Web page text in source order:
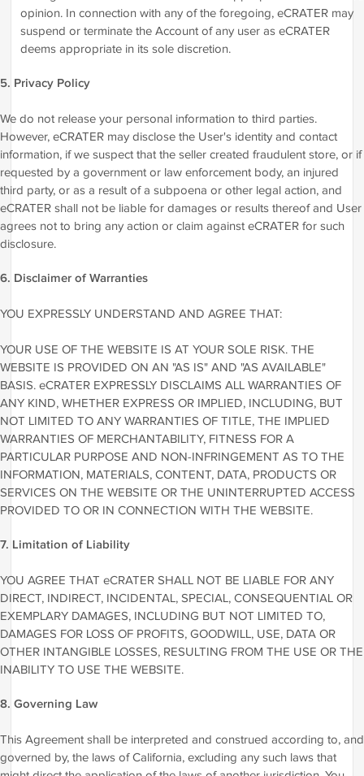
opinion. In connection with any of the foregoing, eCRATER may
suspend or terminate the Account of any user as eCRATER
deems appropriate in its sole discretion.
5. Privacy Policy
We do not release your personal information to third parties.
However, eCRATER may disclose the User's identity and contact
information, if we suspect that the seller created fraudulent store, or if
requested by a government or law enforcement body, an injured
third party, or as a result of a subpoena or other legal action, and
eCRATER shall not be liable for damages or results thereof and User
agrees not to bring any action or claim against eCRATER for such
disclosure.
6. Disclaimer of Warranties
YOU EXPRESSLY UNDERSTAND AND AGREE THAT:
YOUR USE OF THE WEBSITE IS AT YOUR SOLE RISK. THE
WEBSITE IS PROVIDED ON AN "AS IS" AND "AS AVAILABLE"
BASIS. eCRATER EXPRESSLY DISCLAIMS ALL WARRANTIES OF
ANY KIND, WHETHER EXPRESS OR IMPLIED, INCLUDING, BUT
NOT LIMITED TO ANY WARRANTIES OF TITLE, THE IMPLIED
WARRANTIES OF MERCHANTABILITY, FITNESS FOR A
PARTICULAR PURPOSE AND NON-INFRINGEMENT AS TO THE
INFORMATION, MATERIALS, CONTENT, DATA, PRODUCTS OR
SERVICES ON THE WEBSITE OR THE UNINTERRUPTED ACCESS
PROVIDED TO OR IN CONNECTION WITH THE WEBSITE.
7. Limitation of Liability
YOU AGREE THAT eCRATER SHALL NOT BE LIABLE FOR ANY
DIRECT, INDIRECT, INCIDENTAL, SPECIAL, CONSEQUENTIAL OR
EXEMPLARY DAMAGES, INCLUDING BUT NOT LIMITED TO,
DAMAGES FOR LOSS OF PROFITS, GOODWILL, USE, DATA OR
OTHER INTANGIBLE LOSSES, RESULTING FROM THE USE OR THE
INABILITY TO USE THE WEBSITE.
8. Governing Law
This Agreement shall be interpreted and construed according to, and
governed by, the laws of California, excluding any such laws that